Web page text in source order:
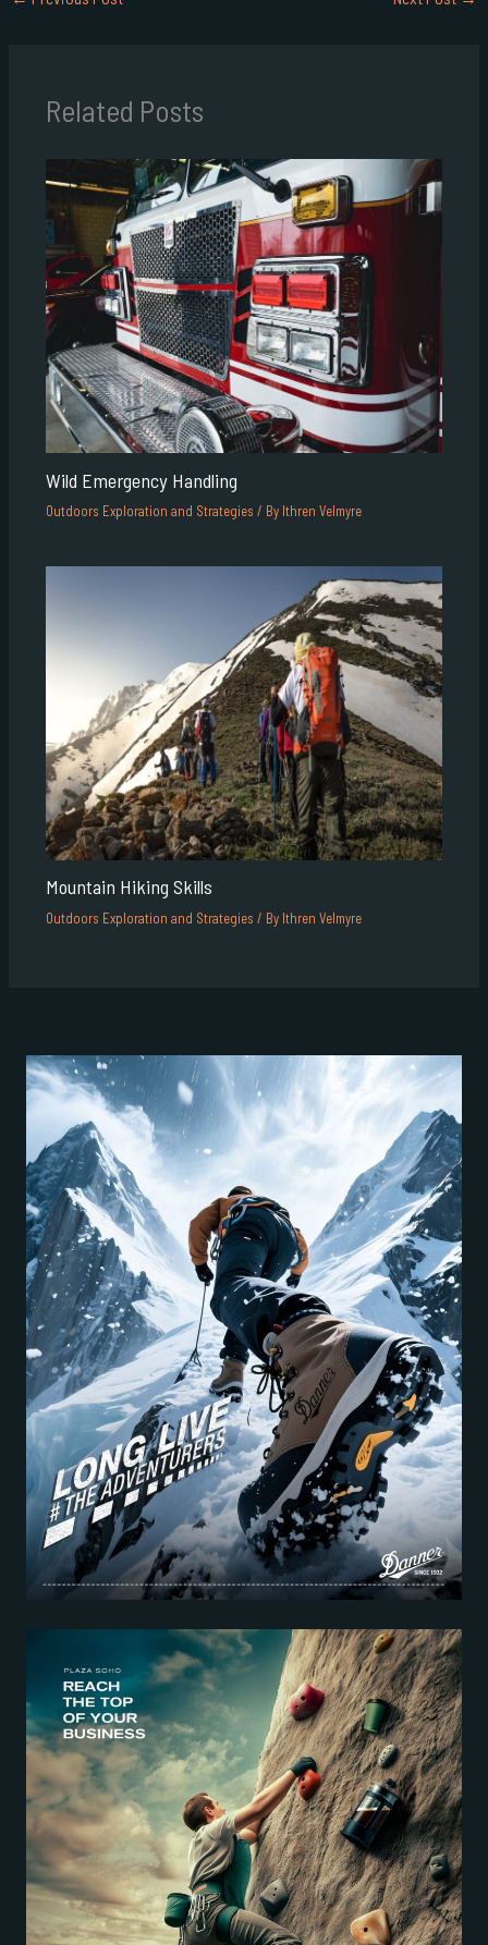
Related Posts
Wild Emergency Handling
Outdoors Exploration and Strategies / By Ithren Velmyre
Mountain Hiking Skills
Outdoors Exploration and Strategies / By Ithren Velmyre